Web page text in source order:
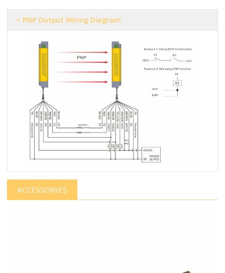
PNP Output Wiring Diagram
ACCESSORIES